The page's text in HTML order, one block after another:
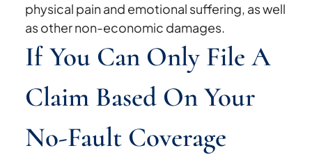
physical pain and emotional suffering, as well
as other non-economic damages.
If You Can Only File A
Claim Based On Your
No-Fault Coverage